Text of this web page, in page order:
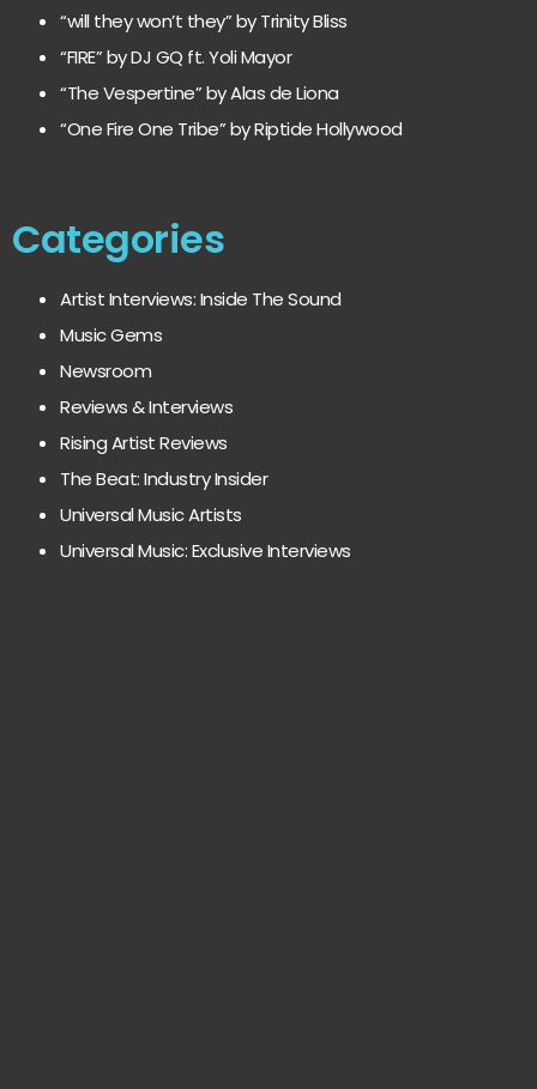
“will they won’t they” by Trinity Bliss
“FIRE” by DJ GQ ft. Yoli Mayor
“The Vespertine” by Alas de Liona
“One Fire One Tribe” by Riptide Hollywood
Categories
Artist Interviews: Inside The Sound
Music Gems
Newsroom
Reviews & Interviews
Rising Artist Reviews
The Beat: Industry Insider
Universal Music Artists
Universal Music: Exclusive Interviews